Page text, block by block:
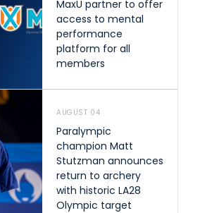
MaxU partner to offer
access to mental
performance
platform for all
members
AUGUST 04
Paralympic
champion Matt
Stutzman announces
return to archery
with historic LA28
Olympic target